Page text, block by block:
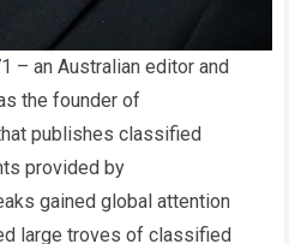
– an Australian editor and
the founder of
publishes classified
provided by
gained global attention
large troves of classified